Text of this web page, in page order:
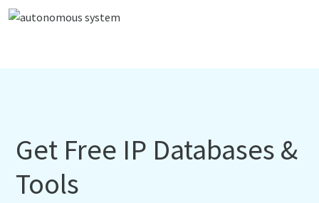
Get Free IP Databases &
Tools